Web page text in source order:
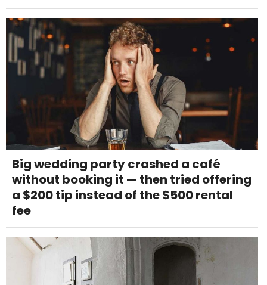
Big wedding party crashed a café
without booking it — then tried offering
a $200 tip instead of the $500 rental
fee